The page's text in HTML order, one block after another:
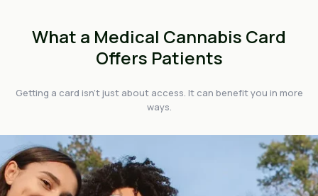
What a Medical Cannabis Card
Offers Patients
Getting a card isn't just about access. It can benefit you in more
ways.